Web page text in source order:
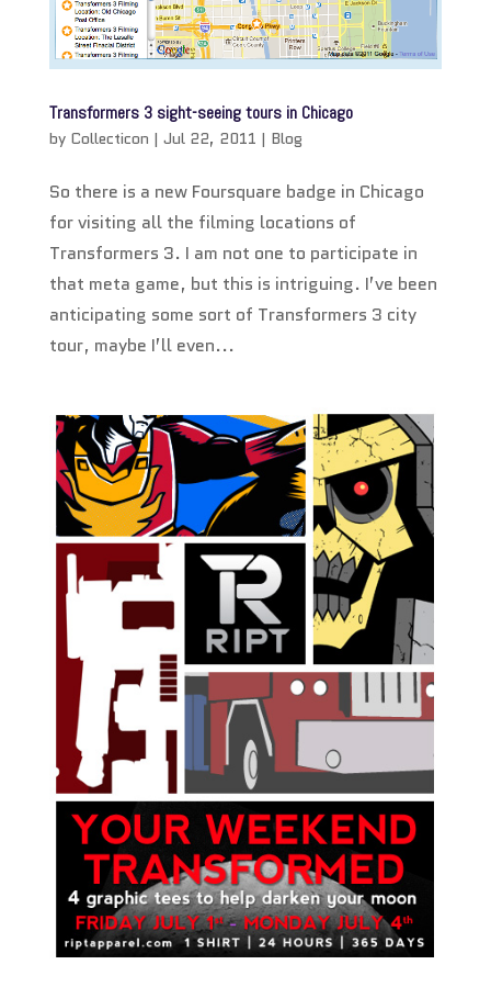
Transformers 3 sight-seeing tours in Chicago
by Collecticon | Jul 22, 2011 | Blog
So there is a new Foursquare badge in Chicago
for visiting all the filming locations of
Transformers 3. I am not one to participate in
that meta game, but this is intriguing. I’ve been
anticipating some sort of Transformers 3 city
tour, maybe I’ll even...